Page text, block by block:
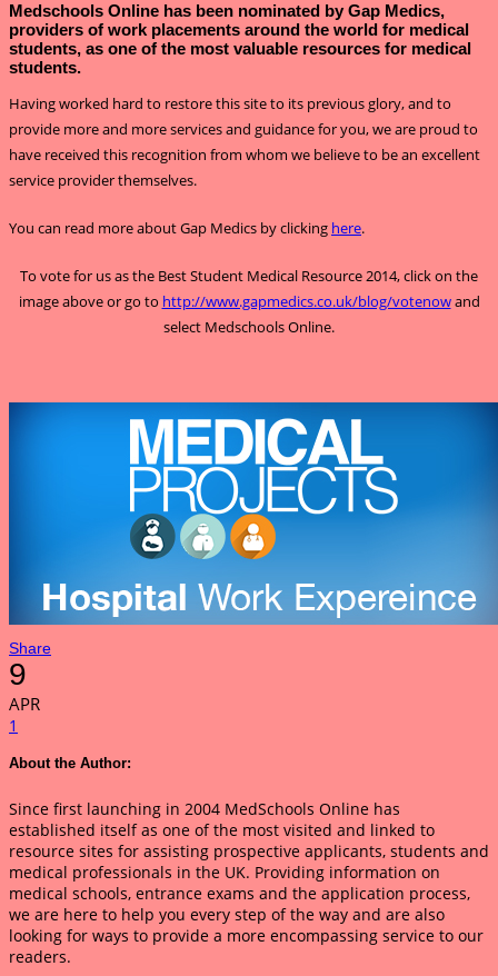
Medschools Online has been nominated by Gap Medics,
providers of work placements around the world for medical
students, as one of the most valuable resources for medical
students.
Having worked hard to restore this site to its previous glory, and to
provide more and more services and guidance for you, we are proud to
have received this recognition from whom we believe to be an excellent
service provider themselves.
You can read more about Gap Medics by clicking here.
To vote for us as the Best Student Medical Resource 2014, click on the
image above or go to http://www.gapmedics.co.uk/blog/votenowand
select Medschools Online.
Share
9
APR
1
About the Author:
Since first launching in 2004 MedSchools Online has
established itself as one of the most visited and linked to
resource sites for assisting prospective applicants, students and
medical professionals in the UK. Providing information on
medical schools, entrance exams and the application process,
we are here to help you every step of the way and are also
looking for ways to provide a more encompassing service to our
readers.